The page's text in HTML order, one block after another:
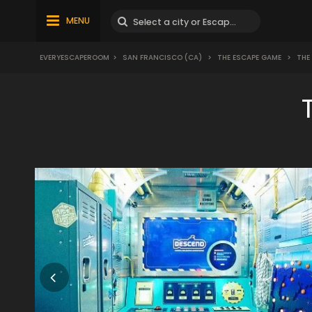
MENU
EVERYESCAPEROOM > SAN FRANCISCO (CA) > THE ESCAPE GAME >